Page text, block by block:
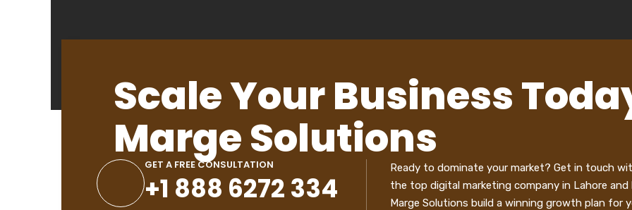
Scale Your Business
Marge Solutions
GET A FREE CONSULTATION
+1 888 6272 334
Ready to dominate your market? Get in touch
the top digital marketing company in Lahore and
Marge Solutions build a winning growth plan for